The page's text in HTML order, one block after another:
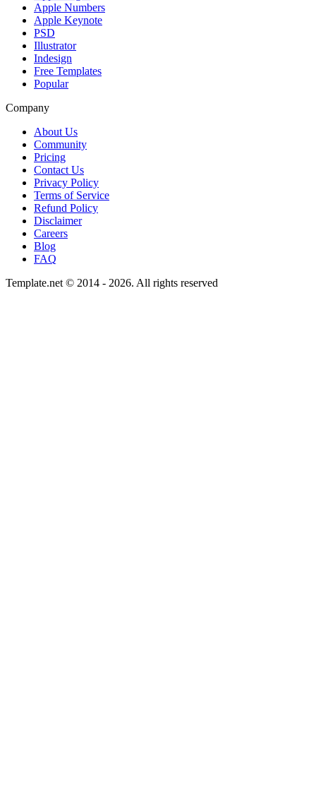
Apple Numbers
Apple Keynote
PSD
Illustrator
Indesign
Free Templates
Popular
Company
About Us
Community
Pricing
Contact Us
Privacy Policy
Terms of Service
Refund Policy
Disclaimer
Careers
Blog
FAQ
Template.net © 2014 - 2026. All rights reserved